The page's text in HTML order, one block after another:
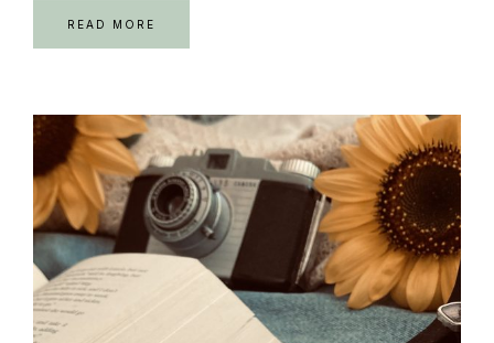
READ MORE